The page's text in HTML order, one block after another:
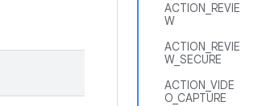
ACTION_REVIE
W
ACTION_REVIE
W_SECURE
ACTION_VIDE
O_CAPTURE